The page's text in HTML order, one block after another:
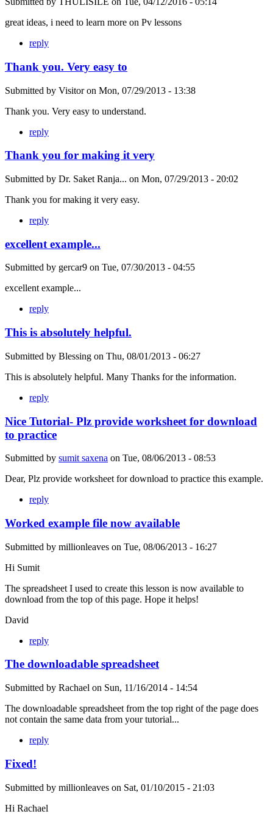
great ideas, i need to learn more on Pv lessons
reply
Thank you. Very easy to
Submitted by Visitoron Mon, 07/29/2013 - 13:38
Thank you. Very easy to understand.
reply
Thank you for making it very
Submitted by Dr. Saket Ranja... on Mon, 07/29/2013 - 20:02
Thank you for making it very easy.
reply
excellent example...
Submitted by gercar9 on Tue, 07/30/2013 - 04:55
excellent example...
reply
This is absolutely helpful.
Submitted by Blessing on Thu, 08/01/2013 - 06:27
This is absolutely helpful. Many Thanks for the information.
reply
Nice Tutorial- Plz provide worksheet for download
to practice
Submitted by sumit saxena on Tue, 08/06/2013 - 08:53
Dear, Plz provide worksheet for download to practice this example.
reply
Worked example file now available
Submitted by millionleaves on Tue, 08/06/2013 - 16:27
Hi Sumit
The spreadsheet I used to create this lesson is now available to
download from the top of this page. Hope it helps!
David
reply
The downloadable spreadsheet
Submitted by Rachael on Sun, 11/16/2014 - 14:54
The downloadable spreadsheet from the top right of the page does
not contain the same data from your tutorial...
reply
Fixed!
Submitted by millionleaves on Sat, 01/10/2015 - 21:03
Hi Rachael